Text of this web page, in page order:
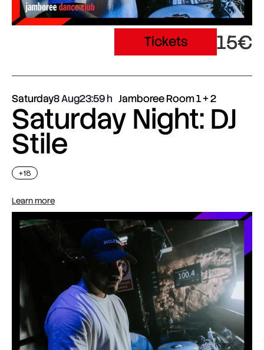
Tickets 15€
Saturday8 Aug23:59 Jamboree Room 1 + 2
Saturday Night: DJ
Stile
+18
Learn more